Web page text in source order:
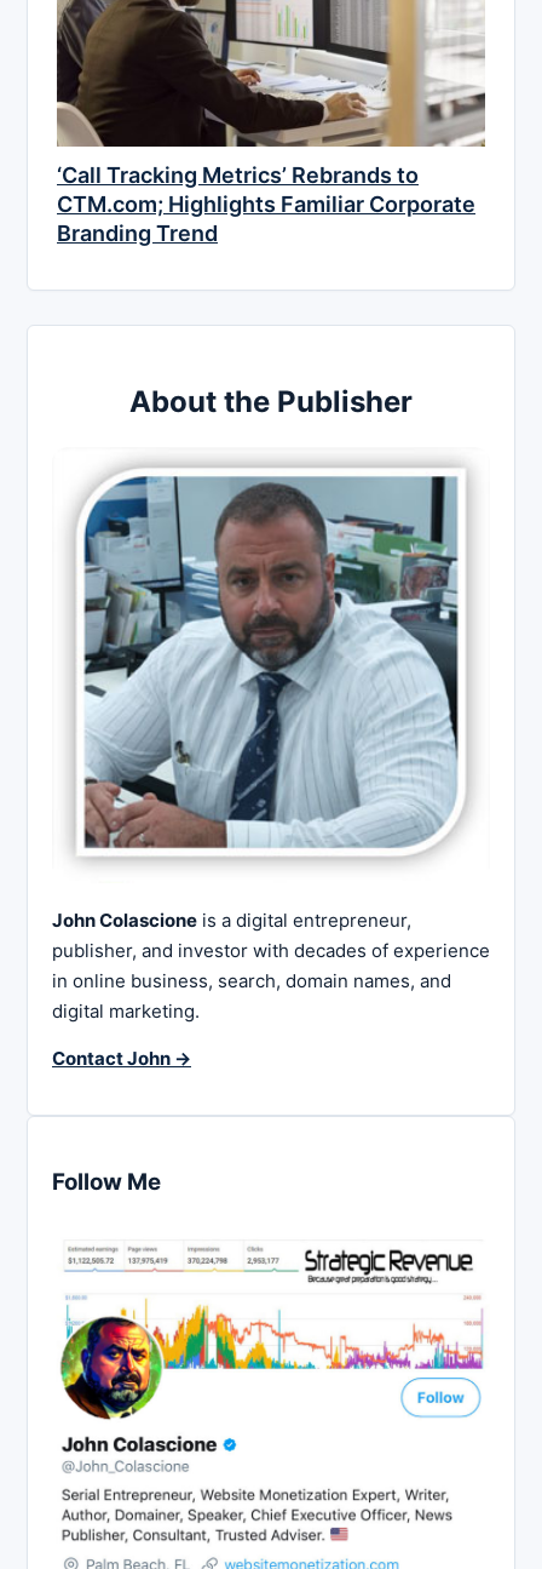
‘Call Tracking Metrics’ Rebrands to
CTM.com; Highlights Familiar Corporate
Branding Trend
About the Publisher
John Colascione is a digital entrepreneur,
publisher, and investor with decades of experience
in online business, search, domain names, and
digital marketing.
Contact John →
Follow Me